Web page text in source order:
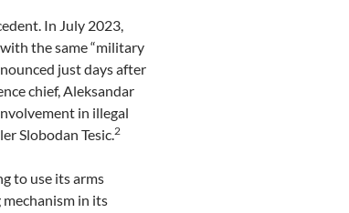
In July 2023,
the same “military
just days after
chief, Aleksandar
in illegal
Slobodan Tesic.2
to use its arms
in its